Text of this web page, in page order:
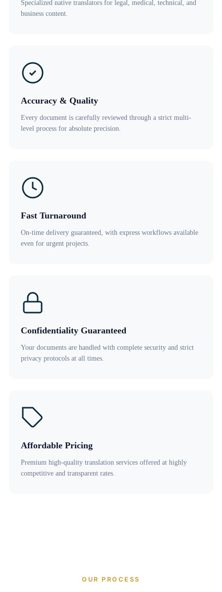
Specialized native translators for legal, medical, technical, and
business content.
Accuracy & Quality
Every document is carefully reviewed through a strict multi-
level process for absolute precision.
Fast Turnaround
On-time delivery guaranteed, with express workflows available
even for urgent projects.
Confidentiality Guaranteed
Your documents are handled with complete security and strict
privacy protocols at all times.
Affordable Pricing
Premium high-quality translation services offered at highly
competitive and transparent rates.
OUR PROCESS